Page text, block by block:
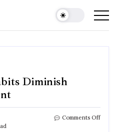
Diminish
Comments Offon